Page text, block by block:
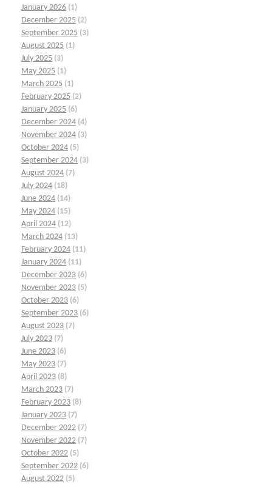
January 2026 (1)
December 2025 (2)
September 2025 (3)
August 2025 (1)
July 2025 (3)
May 2025 (1)
March 2025 (1)
February 2025 (2)
January 2025 (6)
December 2024 (4)
November 2024 (3)
October 2024 (5)
September 2024 (3)
August 2024 (7)
July 2024 (18)
June 2024 (14)
May 2024 (15)
April 2024 (12)
March 2024 (13)
February 2024 (11)
January 2024 (11)
December 2023 (6)
November 2023 (5)
October 2023 (6)
September 2023 (6)
August 2023 (7)
July 2023 (7)
June 2023 (6)
May 2023 (7)
April 2023 (8)
March 2023 (7)
February 2023 (8)
January 2023 (7)
December 2022 (7)
November 2022 (7)
October 2022 (5)
September 2022 (6)
August 2022 (5)